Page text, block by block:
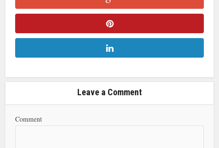
Leave a Comment
Comment